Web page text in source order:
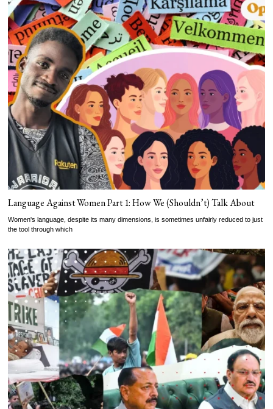
Language Against Women Part 1: How We (Shouldn’t) Talk About
Women's language, despite its many dimensions, is sometimes unfairly reduced to just
the tool through which